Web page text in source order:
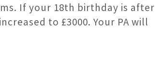
If your 18th birthday is after
to £3000. Your PA will